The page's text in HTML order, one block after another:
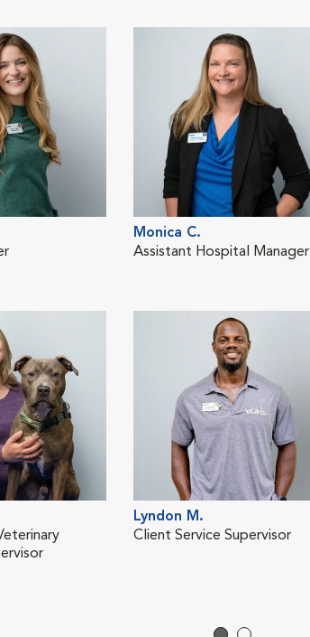
Monica C.
Assistant Hospital Manager
Lyndon M.
Client Service Supervisor